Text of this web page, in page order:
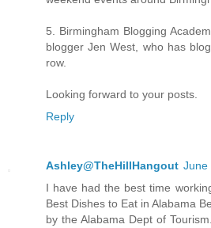
5. Birmingham Blogging
blogger Jen West, who has
row.
Looking forward to your posts.
Reply
Ashley@TheHillHangout June
I have had the best time
Best Dishes to Eat in Alabama
by the Alabama Dept of